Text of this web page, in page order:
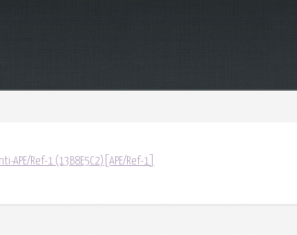
APE/Ref-1 (13B8E5C2)[APE/Ref-1]